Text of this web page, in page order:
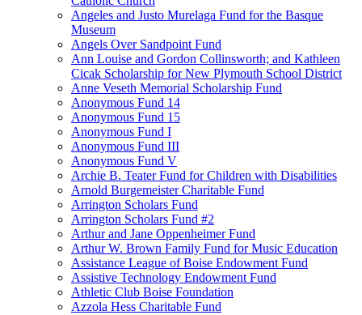
Angeles and Justo Murelaga Fund for the Basque
Museum
Angels Over Sandpoint Fund
Ann Louise and Gordon Collinsworth; and Kathleen
Cicak Scholarship for New Plymouth School District
Anne Veseth Memorial Scholarship Fund
Anonymous Fund 14
Anonymous Fund 15
Anonymous Fund I
Anonymous Fund III
Anonymous Fund V
Archie B. Teater Fund for Children with Disabilities
Arnold Burgemeister Charitable Fund
Arrington Scholars Fund
Arrington Scholars Fund #2
Arthur and Jane Oppenheimer Fund
Arthur W. Brown Family Fund for Music Education
Assistance League of Boise Endowment Fund
Assistive Technology Endowment Fund
Athletic Club Boise Foundation
Azzola Hess Charitable Fund